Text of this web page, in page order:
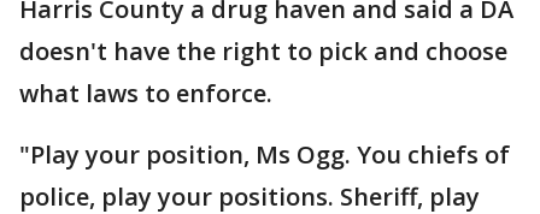
Harris County a drug haven and said a DA
doesn't have the right to pick and choose
what laws to enforce.
"Play your position, Ms Ogg. You chiefs of
police, play your positions. Sheriff, play